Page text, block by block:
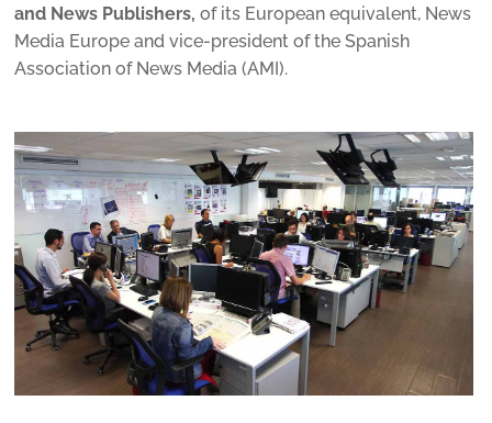
and News Publishers, of its European equivalent, News
Media Europe and vice-president of the Spanish
Association of News Media (AMI).